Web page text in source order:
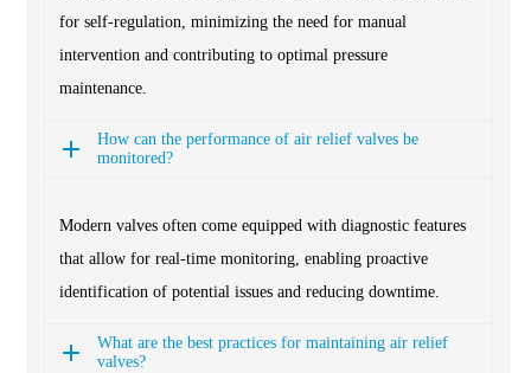
for self-regulation, minimizing the need for manual
intervention and contributing to optimal pressure
maintenance.
How can the performance of air relief valves be
monitored?
Modern valves often come equipped with diagnostic features
that allow for real-time monitoring, enabling proactive
identification of potential issues and reducing downtime.
What are the best practices for maintaining air relief
valves?